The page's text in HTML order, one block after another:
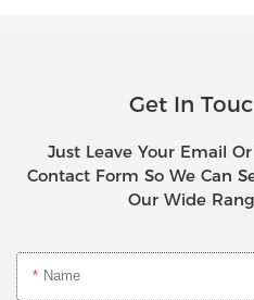
Get In
Just Leave Your Email
Contact Form So We Can
Our Wide
Name